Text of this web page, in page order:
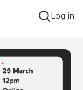
Log in